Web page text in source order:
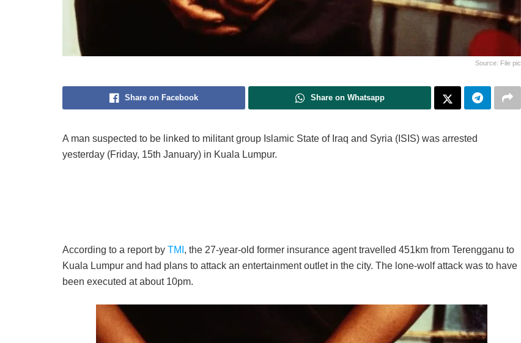
Source: File pic
Share on Facebook Share on Whatsapp
A man suspected to be linked to militant group Islamic State of Iraq and Syria (ISIS) was arrested
yesterday (Friday, 15th January) in Kuala Lumpur.
According to a report by TMI , the 27-year-old former insurance agent travelled 451km from Terengganu to
Kuala Lumpur and had plans to attack an entertainment outlet in the city. The lone-wolf attack was to have
been executed at about 10pm.